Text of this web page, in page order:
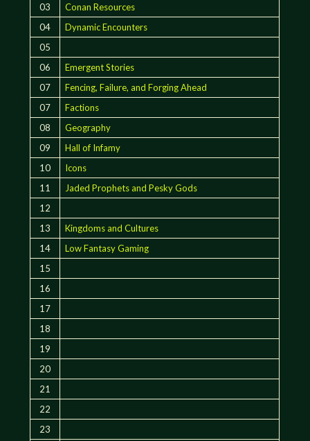
03
Conan Resources
04
Dynamic Encounters
05
06
Emergent Stories
07
Fencing, Failure, and Forging Ahead
07
Factions
08
Geography
09
Hall of Infamy
10
Icons
11
Jaded Prophets and Pesky Gods
12
13
Kingdoms and Cultures
14
Low Fantasy Gaming
15
16
17
18
19
20
21
22
23